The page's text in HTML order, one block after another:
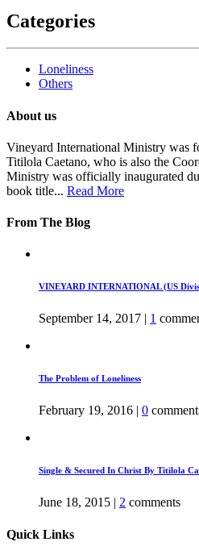
Categories
Loneliness
Others
About us
Vineyard International Ministry was
Titilola Caetano, who is also the
Ministry was officially inaugurated
book title... Read More
From The Blog
VINEYARD INTERNATIONAL (US
September 14, 2017 | 1
The Problem of Loneliness
February 19, 2016 | 0
Single & Secured In Christ By Titilola
June 18, 2015 | 2 comments
Quick Links